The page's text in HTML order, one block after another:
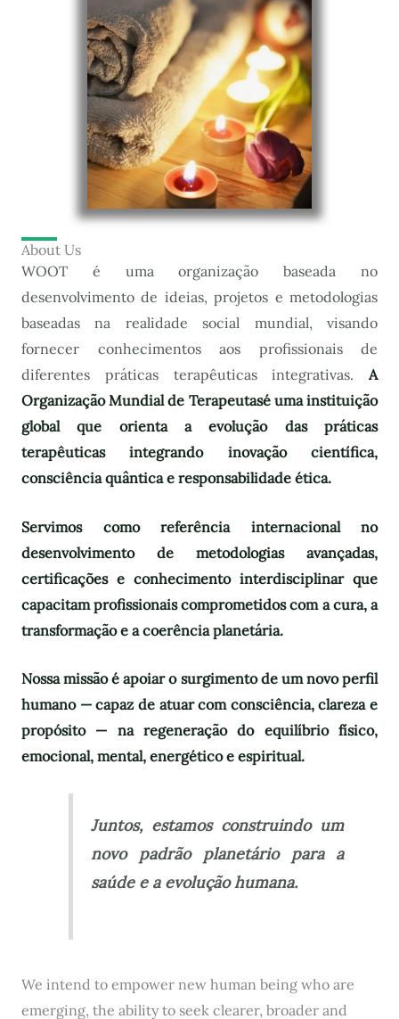
About Us
WOOT é uma organização baseada no
desenvolvimento de ideias, projetos e metodologias
baseadas na realidade social mundial, visando
fornecer conhecimentos aos profissionais de
diferentes práticas terapêuticas integrativas. A
Organização Mundial de Terapeutasé uma instituição
global que orienta a evolução das práticas
terapêuticas integrando inovação científica,
consciência quântica e responsabilidade ética.
Servimos como referência internacional no
desenvolvimento de metodologias avançadas,
certificações e conhecimento interdisciplinar que
capacitam profissionais comprometidos com a cura, a
transformação e a coerência planetária.
Nossa missão é apoiar o surgimento de um novo perfil
humano — capaz de atuar com consciência, clareza e
propósito — na regeneração do equilíbrio físico,
emocional, mental, energético e espiritual.
Juntos, estamos construindo um
novo padrão planetário para a
saúde e a evolução humana.
We intend to empower new human being who are
emerging, the ability to seek clearer, broader and